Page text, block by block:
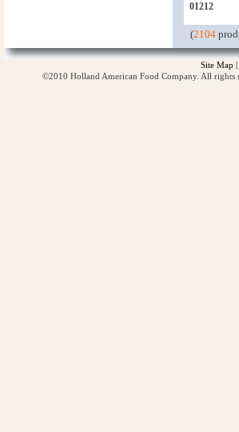
01212
(2104
Site Map |
©2010 Holland American Food Company. All rights